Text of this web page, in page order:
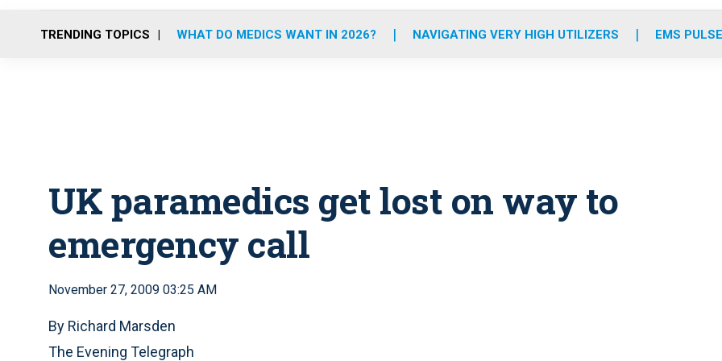
o
r
r
m
e
i
TRENDING TOPICS WHAT DO MEDICS WANT IN 2026? NAVIGATING VERY HIGH UTILIZERS EMS
UK paramedics get lost on way to
emergency call
November 27, 2009 03:25 AM
By Richard Marsden
The Evening Telegraph